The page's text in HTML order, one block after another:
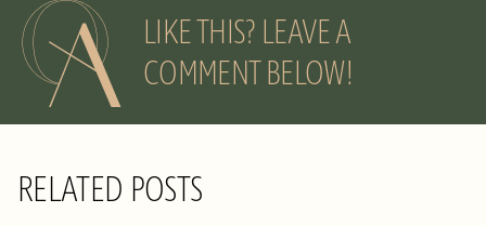
LIKE THIS? LEAVE A
COMMENT BELOW!
RELATED POSTS